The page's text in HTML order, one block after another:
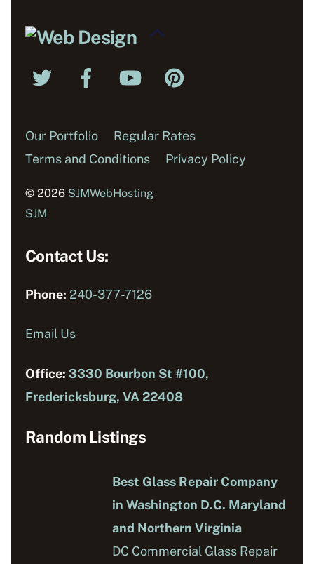
Back
Top
Twitter FacebookYouTube
Our Portfolio
Regular Rates
Terms and Conditions
Privacy Policy
© 2026 SJMWebHosting
SJM
Contact Us:
Phone: 240-377-7126
Email Us
Office: 3330 Bourbon St #100,
Fredericksburg, VA 22408
Random Listings
Best Glass Repair Company
in Washington D.C. Maryland
and Northern Virginia
DC Commercial Glass Repair